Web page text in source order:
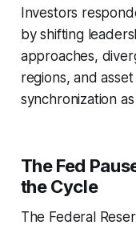
Investors
by shifting
approaches,
regions, and
synchronization
The Fed
the Cycle
The Federal